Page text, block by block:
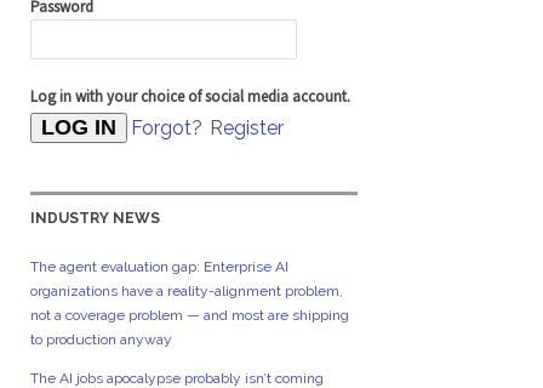
Password
Log in with your choice of social media account.
Forgot? Register
INDUSTRY NEWS
The agent evaluation gap: Enterprise AI
organizations have a reality-alignment problem,
not a coverage problem — and most are shipping
to production anyway
The AI jobs apocalypse probably isn’t coming